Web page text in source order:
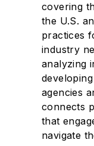
covering
the U.S.
practices
industry
analyzing
agencies
connects
that
navigate